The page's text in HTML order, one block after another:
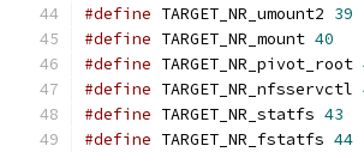
#define TARGET_NR_umount2 39
#define TARGET_NR_mount 40
#define TARGET_NR_pivot_root
#define TARGET_NR_nfsservctl
#define TARGET_NR_statfs 43
#define TARGET_NR_fstatfs 44